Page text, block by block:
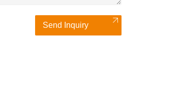
Send Inquiry